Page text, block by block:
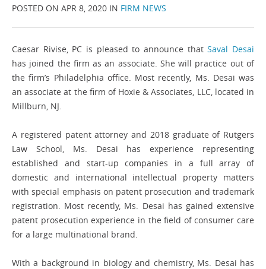
POSTED ON APR 8, 2020 IN FIRM NEWS
Caesar Rivise, PC is pleased to announce thatSaval Desai
has joined the firm as an associate. She will practice out of
the firm’s Philadelphia office. Most recently, Ms. Desai was
an associate at the firm of Hoxie & Associates, LLC, located in
Millburn, NJ.
A registered patent attorney and 2018 graduate of Rutgers
Law School, Ms. Desai has experience representing
established and start-up companies in a full array of
domestic and international intellectual property matters
with special emphasis on patent prosecution and trademark
registration. Most recently, Ms. Desai has gained extensive
patent prosecution experience in the field of consumer care
for a large multinational brand.
With a background in biology and chemistry, Ms. Desai has